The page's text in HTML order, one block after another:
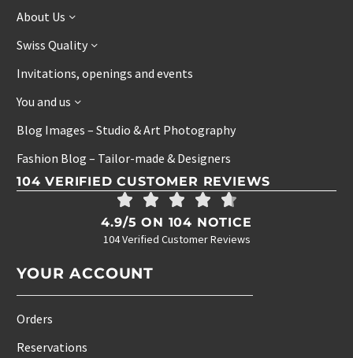
About Us
Swiss Quality
Invitations, openings and events
You and us
Blog Images – Studio & Art Photography
Fashion Blog – Tailor-made & Designers
104 VERIFIED CUSTOMER REVIEWS
4.9/5 ON 104 NOTICE
104 Verified Customer Reviews
YOUR ACCOUNT
Orders
Reservations